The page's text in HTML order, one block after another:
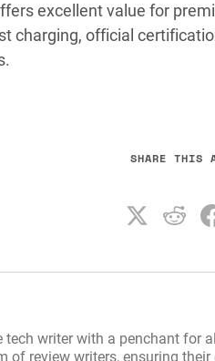
excellent value for
charging, official
SHARE THIS
writer with a penchant for
of review writers, ensuring